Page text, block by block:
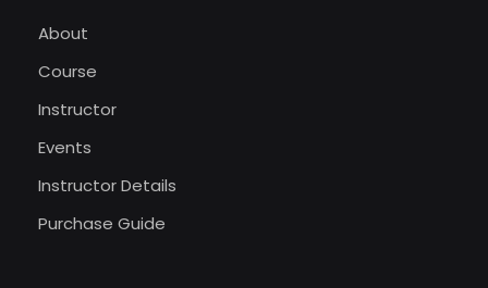
About
Course
Instructor
Events
Instructor Details
Purchase Guide